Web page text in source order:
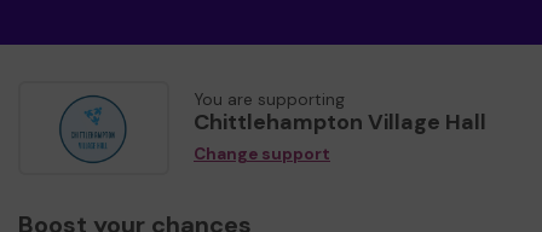
You are supporting
Chittlehampton Village Hall
Change support
Boost your chances